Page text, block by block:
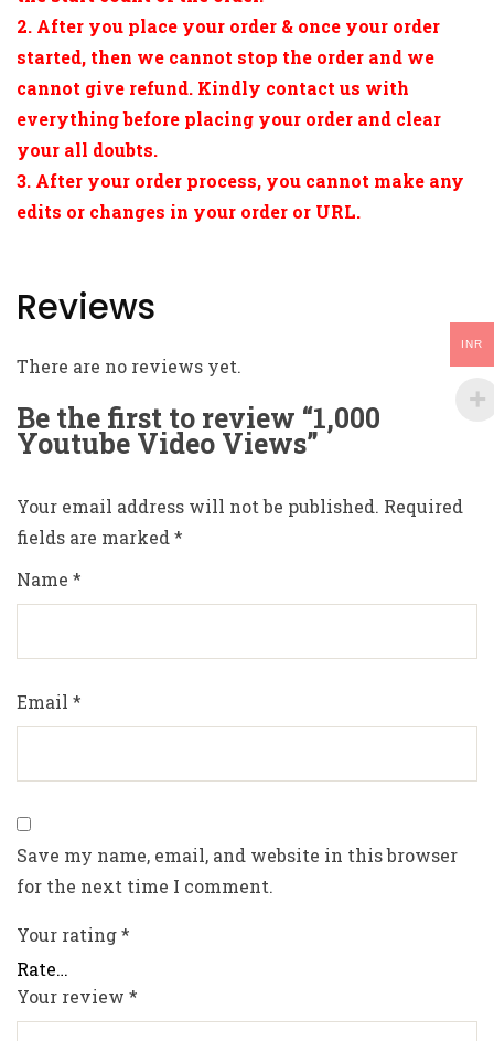
2. After you place your order & once your order
started, then we cannot stop the order and we
cannot give refund. Kindly contact us with
everything before placing your order and clear
your all doubts.
3. After your order process, you cannot make any
edits or changes in your order or URL.
Reviews
There are no reviews yet.
Be the first to review “1,000
Youtube Video Views”
Your email address will not be published. Required
fields are marked *
Name *
Email *
Save my name, email, and website in this browser
for the next time I comment.
Your rating*
Your review *
INR